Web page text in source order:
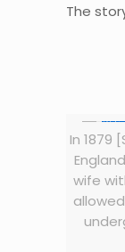
The
In 1879
wife